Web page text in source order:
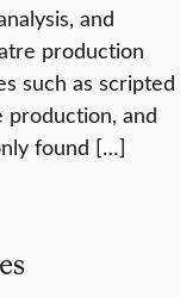
and
production
such as scripted
production, and
found […]